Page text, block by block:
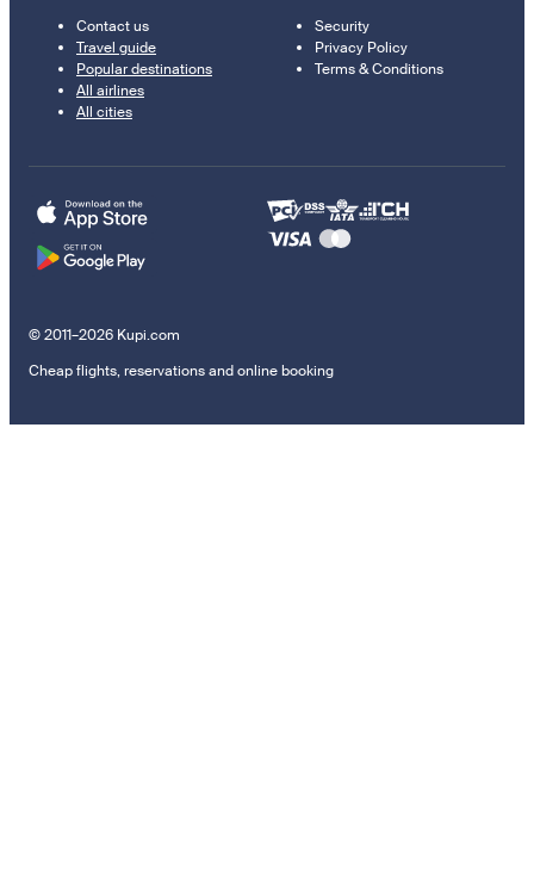
Contact us
Travel guide
Popular destinations
All airlines
All cities
Security
Privacy Policy
Terms & Conditions
© 2011–2026 Kupi.com
Cheap flights, reservations and online booking